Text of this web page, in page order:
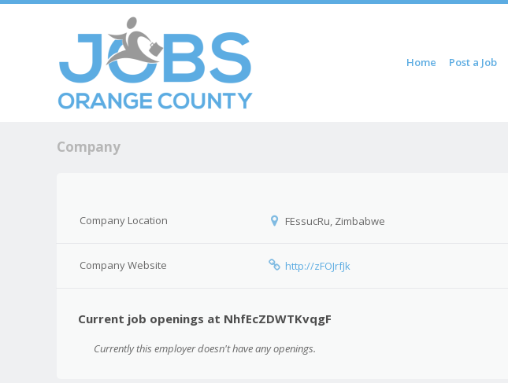
Home Post a Job
Company
Company Location FEssucRu, Zimbabwe
Company Website http://zFOJrfJk
Current job openings at NhfEcZDWTKvqgF
Currently this employer doesn't have any openings.